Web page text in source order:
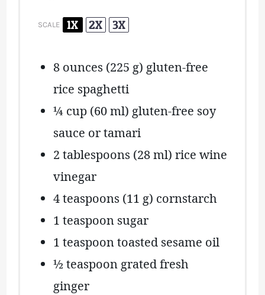
SCALE 1X 2X 3X
8 ounces (225 g) gluten-free
rice spaghetti
¼ cup(60ml) gluten-free soy
sauce or tamari
2 tablespoons (28ml) rice wine
vinegar
4 teaspoons (11 g) cornstarch
1 teaspoonsugar
1 teaspoontoasted sesame oil
½ teaspoongrated fresh
ginger